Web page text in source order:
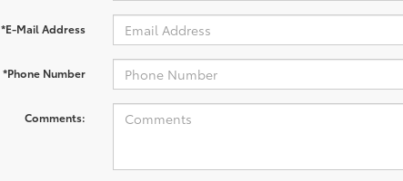
*E-Mail Address
*Phone Number
Comments: